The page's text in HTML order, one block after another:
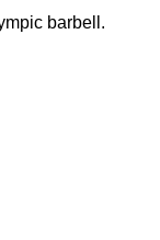
barbell.